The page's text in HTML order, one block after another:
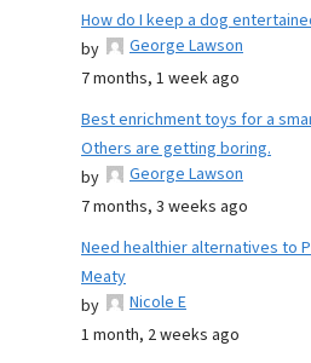
How do I keep a dog
by
George Lawson
7 months, 1 week ago
Best enrichment toys for a
Others are getting boring.
by
George Lawson
7 months, 3 weeks ago
Need healthier alternatives to
Meaty
by
Nicole E
1 month, 2 weeks ago